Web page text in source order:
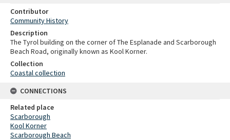
Contributor
Community History
Description
The Tyrol building on the corner of The Esplanade and Scarborough
Beach Road, originally known as Kool Korner.
Collection
Coastal collection
CONNECTIONS
Related place
Scarborough
Kool Korner
Scarborough Beach